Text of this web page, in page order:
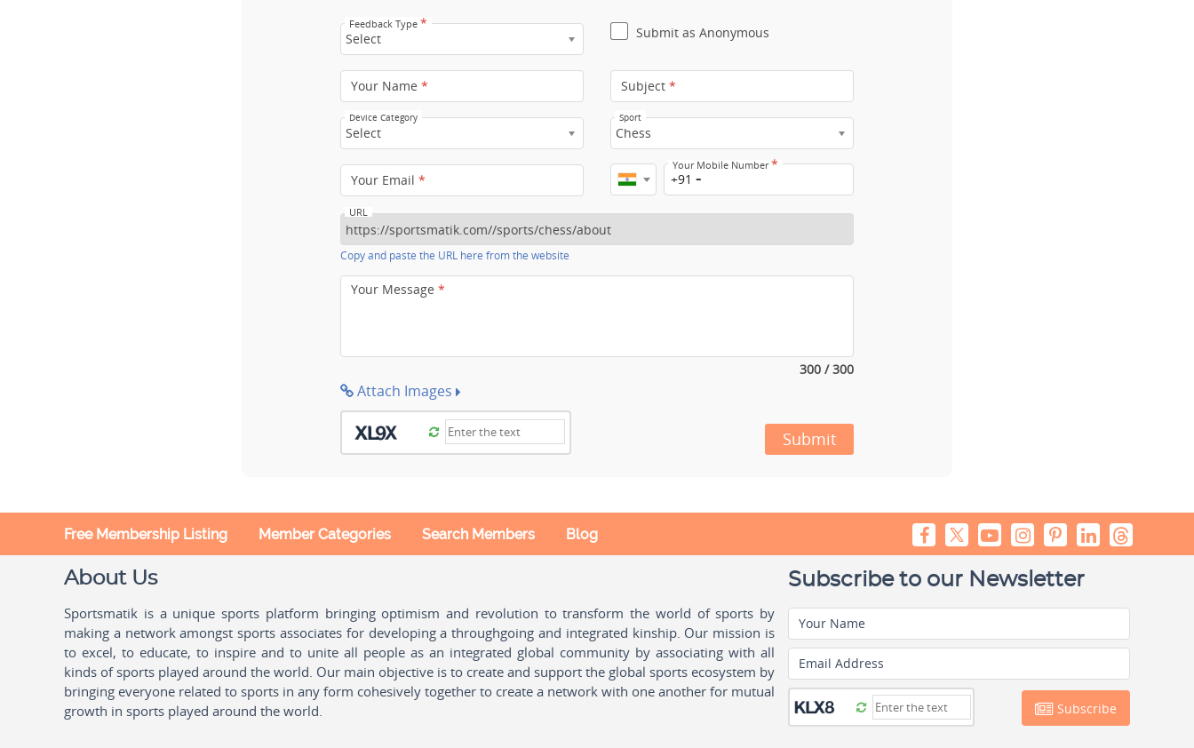
Feedback Type *
Select
Submit as Anonymous
Your Name * Subject *
Device Category
Select
Sport
Chess
Your Email *
Your Mobile Number*
+91
URL
Copy and paste the URL here from the website
Your Message *
300 / 300
Attach Images
Submit
Free Membership Listing Member Categories Search Members Blog
About Us
Sportsmatik is a unique sports platform bringing optimism and revolution to transform the world of sports by
making a network amongst sports associates for developing a throughgoing and integrated kinship. Our mission is
to excel, to educate, to inspire and to unite all people as an integrated global community by associating with all
kinds of sports played around the world. Our main objective is to create and support the global sports ecosystem by
bringing everyone related to sports in any form cohesively together to create a network with one another for mutual
growth in sports played around the world.
Subscribe to our Newsletter
Your Name
Email Address
Subscribe